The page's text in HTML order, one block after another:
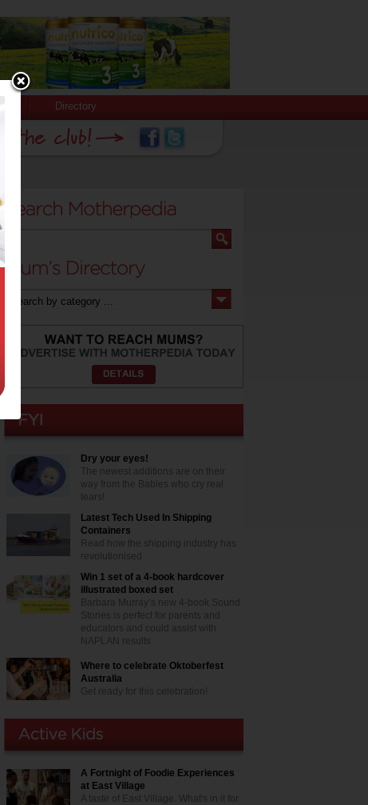
Directory
Dry your eyes!
The newest additions are on their
way from the Babies who cry real
tears!
Latest Tech Used In Shipping
Containers
Read how the shipping industry has
revolutionised
Win 1 set of a 4-book hardcover
illustrated boxed set
Barbara Murray’s new 4-book Sound
Stories is perfect for parents and
educators and could assist with
NAPLAN results
Where to celebrate Oktoberfest
Australia
Get ready for this celebration!
A Fortnight of Foodie Experiences
at East Village
A taste of East Village. What's in it for